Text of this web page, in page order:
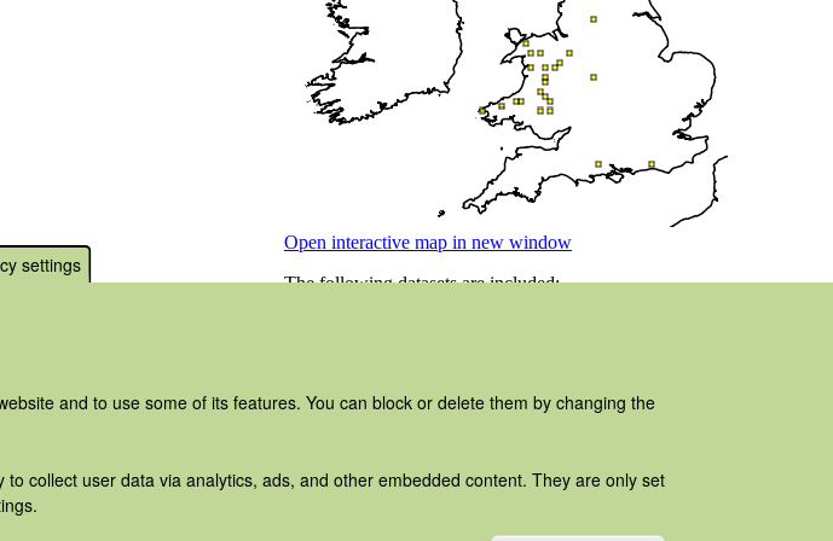
settings
and to use some of its features. You can block or delete them by changing the
collect user data via analytics, ads, and other embedded content. They are only set